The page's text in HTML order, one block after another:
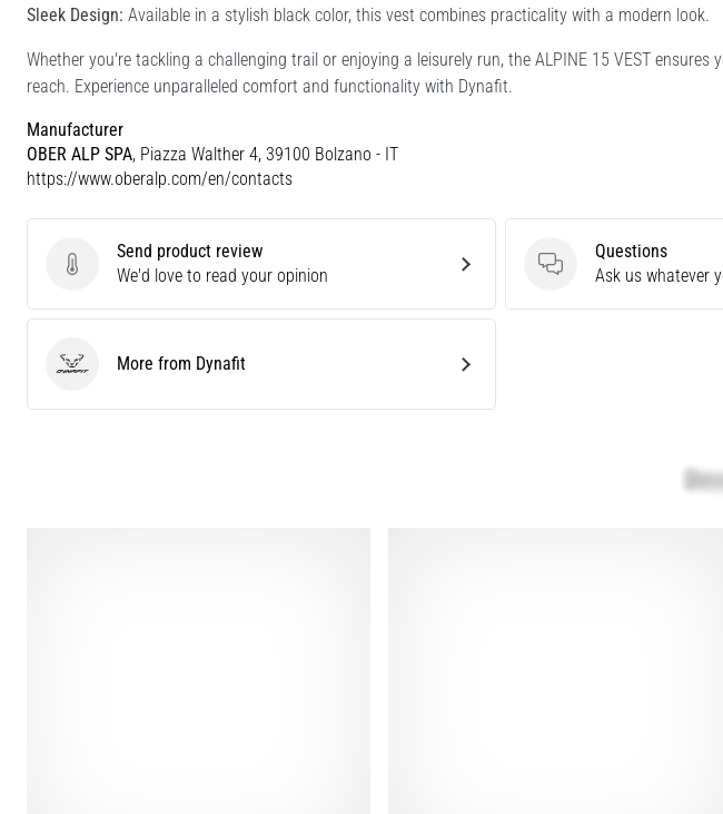
Sleek Design: Available in a stylish black color, this vest combines practicality with a modern look.
Whether you're tackling a challenging trail or enjoying a leisurely run, the ALPINE 15 VEST ensures
reach. Experience unparalleled comfort and functionality with Dynafit.
Manufacturer
OBER ALP SPA, Piazza Walther 4, 39100 Bolzano - IT
https://www.oberalp.com/en/contacts
Send product review
Send product review
We'd love to read your opinion
Questions
Questions
Ask us whatever
DynafitMore from Dynafit